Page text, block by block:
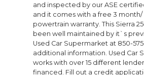
and inspected by our ASE
and it comes with a free 3
powertrain warranty. This Sierra
been well maintained by it`s
Used Car Supermarket at 850-
additional information. Used Car
works with over 15 different
financed. Fill out a credit